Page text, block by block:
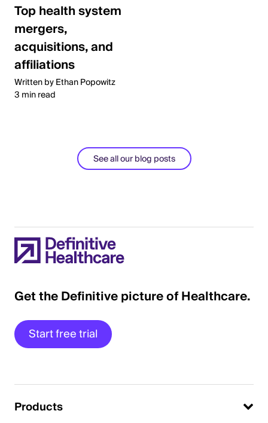
Top health system
mergers,
acquisitions, and
affiliations
Written by Ethan Popowitz
3 min read
See all our blog posts
Get the Definitive picture of Healthcare.
Start free trial
Products